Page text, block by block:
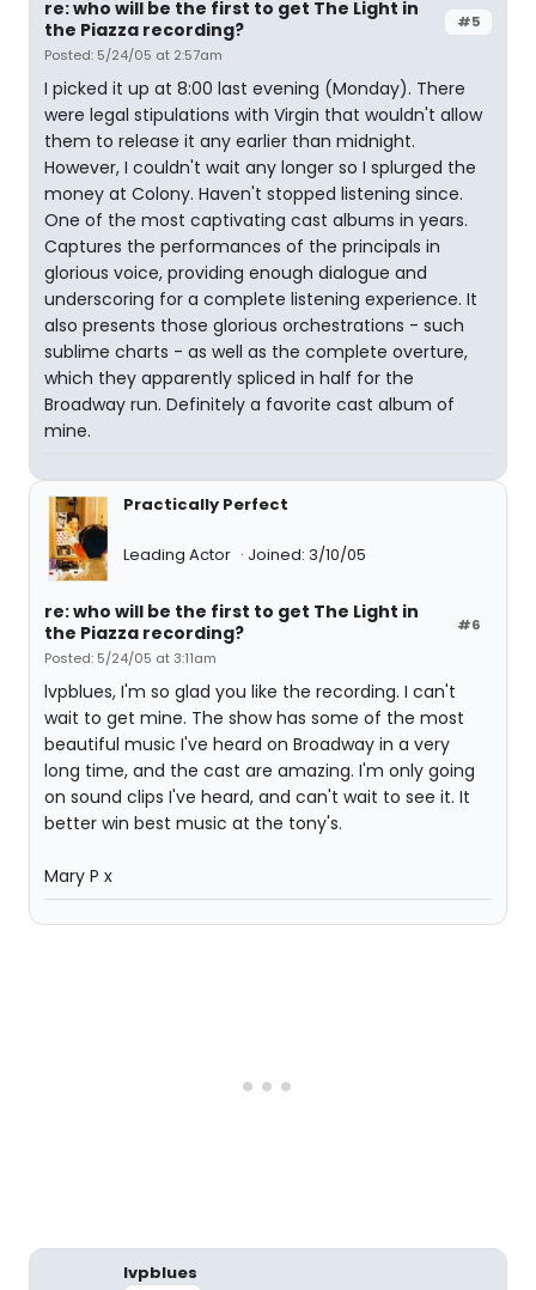
#5
re: who will be the first to get The Light in
the Piazza recording?
Posted: 5/24/05 at 2:57am
I picked it up at 8:00 last evening (Monday). There
were legal stipulations with Virgin that wouldn't allow
them to release it any earlier than midnight.
However, I couldn't wait any longer so I splurged the
money at Colony. Haven't stopped listening since.
One of the most captivating cast albums in years.
Captures the performances of the principals in
glorious voice, providing enough dialogue and
underscoring for a complete listening experience. It
also presents those glorious orchestrations - such
sublime charts - as well as the complete overture,
which they apparently spliced in half for the
Broadway run. Definitely a favorite cast album of
mine.
Practically Perfect
Leading Actor Joined: 3/10/05
#6
re: who will be the first to get The Light in
the Piazza recording?
Posted: 5/24/05 at 3:11am
lvpblues, I'm so glad you like the recording. I can't
wait to get mine. The show has some of the most
beautiful music I've heard on Broadway in a very
long time, and the cast are amazing. I'm only going
on sound clips I've heard, and can't wait to see it. It
better win best music at the tony's.
Mary P x
lvpblues